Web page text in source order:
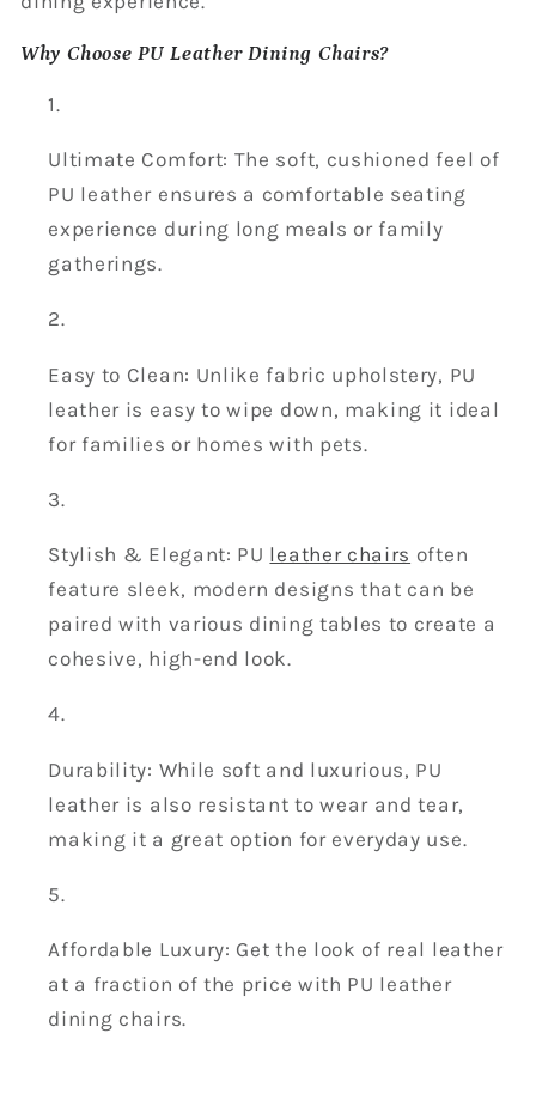
Why Choose PU Leather Dining Chairs?
Ultimate Comfort: The soft, cushioned feel of
PU leather ensures a comfortable seating
experience during long meals or family
gatherings.
Easy to Clean: Unlike fabric upholstery, PU
leather is easy to wipe down, making it ideal
for families or homes with pets.
Stylish & Elegant: PU leather chairs often
feature sleek, modern designs that can be
paired with various dining tables to create a
cohesive, high-end look.
Durability: While soft and luxurious, PU
leather is also resistant to wear and tear,
making it a great option for everyday use.
Affordable Luxury: Get the look of real leather
at a fraction of the price with PU leather
dining chairs.